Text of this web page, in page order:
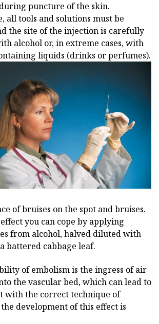
puncture of the skin.
all tools and solutions must be
the site of the injection is carefully
alcohol or, in extreme cases, with
liquids (drinks or perfumes).
of bruises on the spot and bruises.
you can cope by applying
from alcohol, halved diluted with
battered cabbage leaf.
of embolism is the ingress of air
the vascular bed, which can lead to
with the correct technique of
development of this effect is